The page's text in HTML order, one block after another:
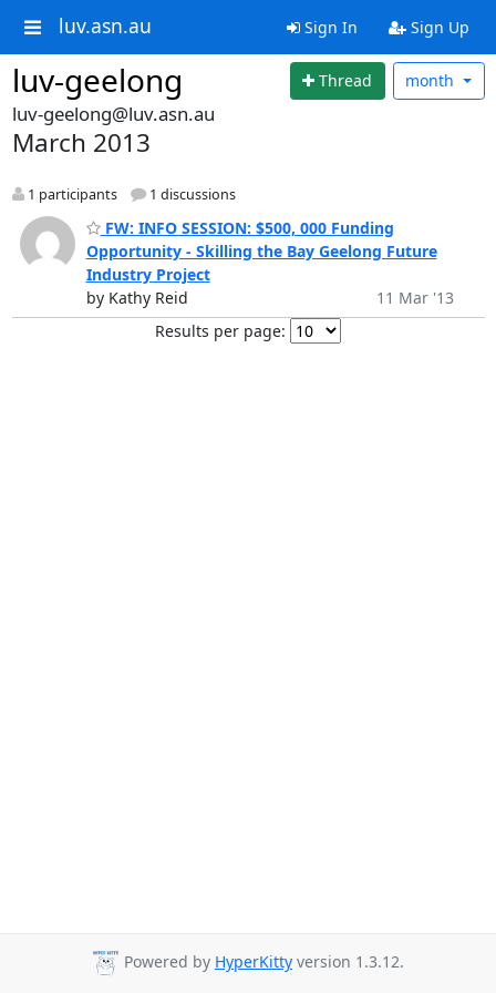
luv.asn.au Sign In Sign Up
luv-geelong Thread month
luv-geelong@luv.asn.au
March 2013
1 participants 1 discussions
FW: INFO SESSION: $500, 000 Funding
Opportunity - Skilling the Bay Geelong Future
Industry Project
by Kathy Reid
11 Mar '13
Results per page:
Powered by HyperKitty version 1.3.12.